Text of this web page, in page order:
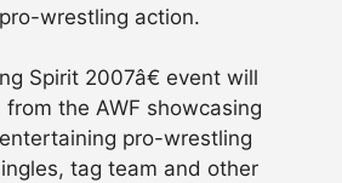
wrestling action.
Spirit 2007â€ event will
the AWF showcasing
pro-wrestling
tag team and other